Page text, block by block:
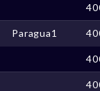
Paragua1